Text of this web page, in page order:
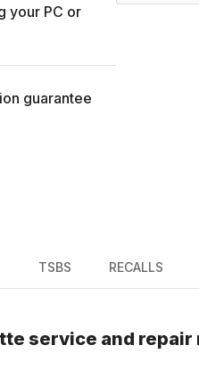
your PC or
guarantee
TSBS RECALLS
service and repair